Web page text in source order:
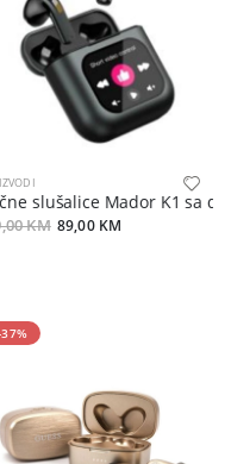
Wireless, BK
slušalice Mador K1 sa
KM 89,00 KM